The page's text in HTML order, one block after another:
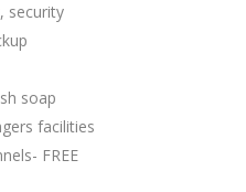
security
soap
facilities
FREE